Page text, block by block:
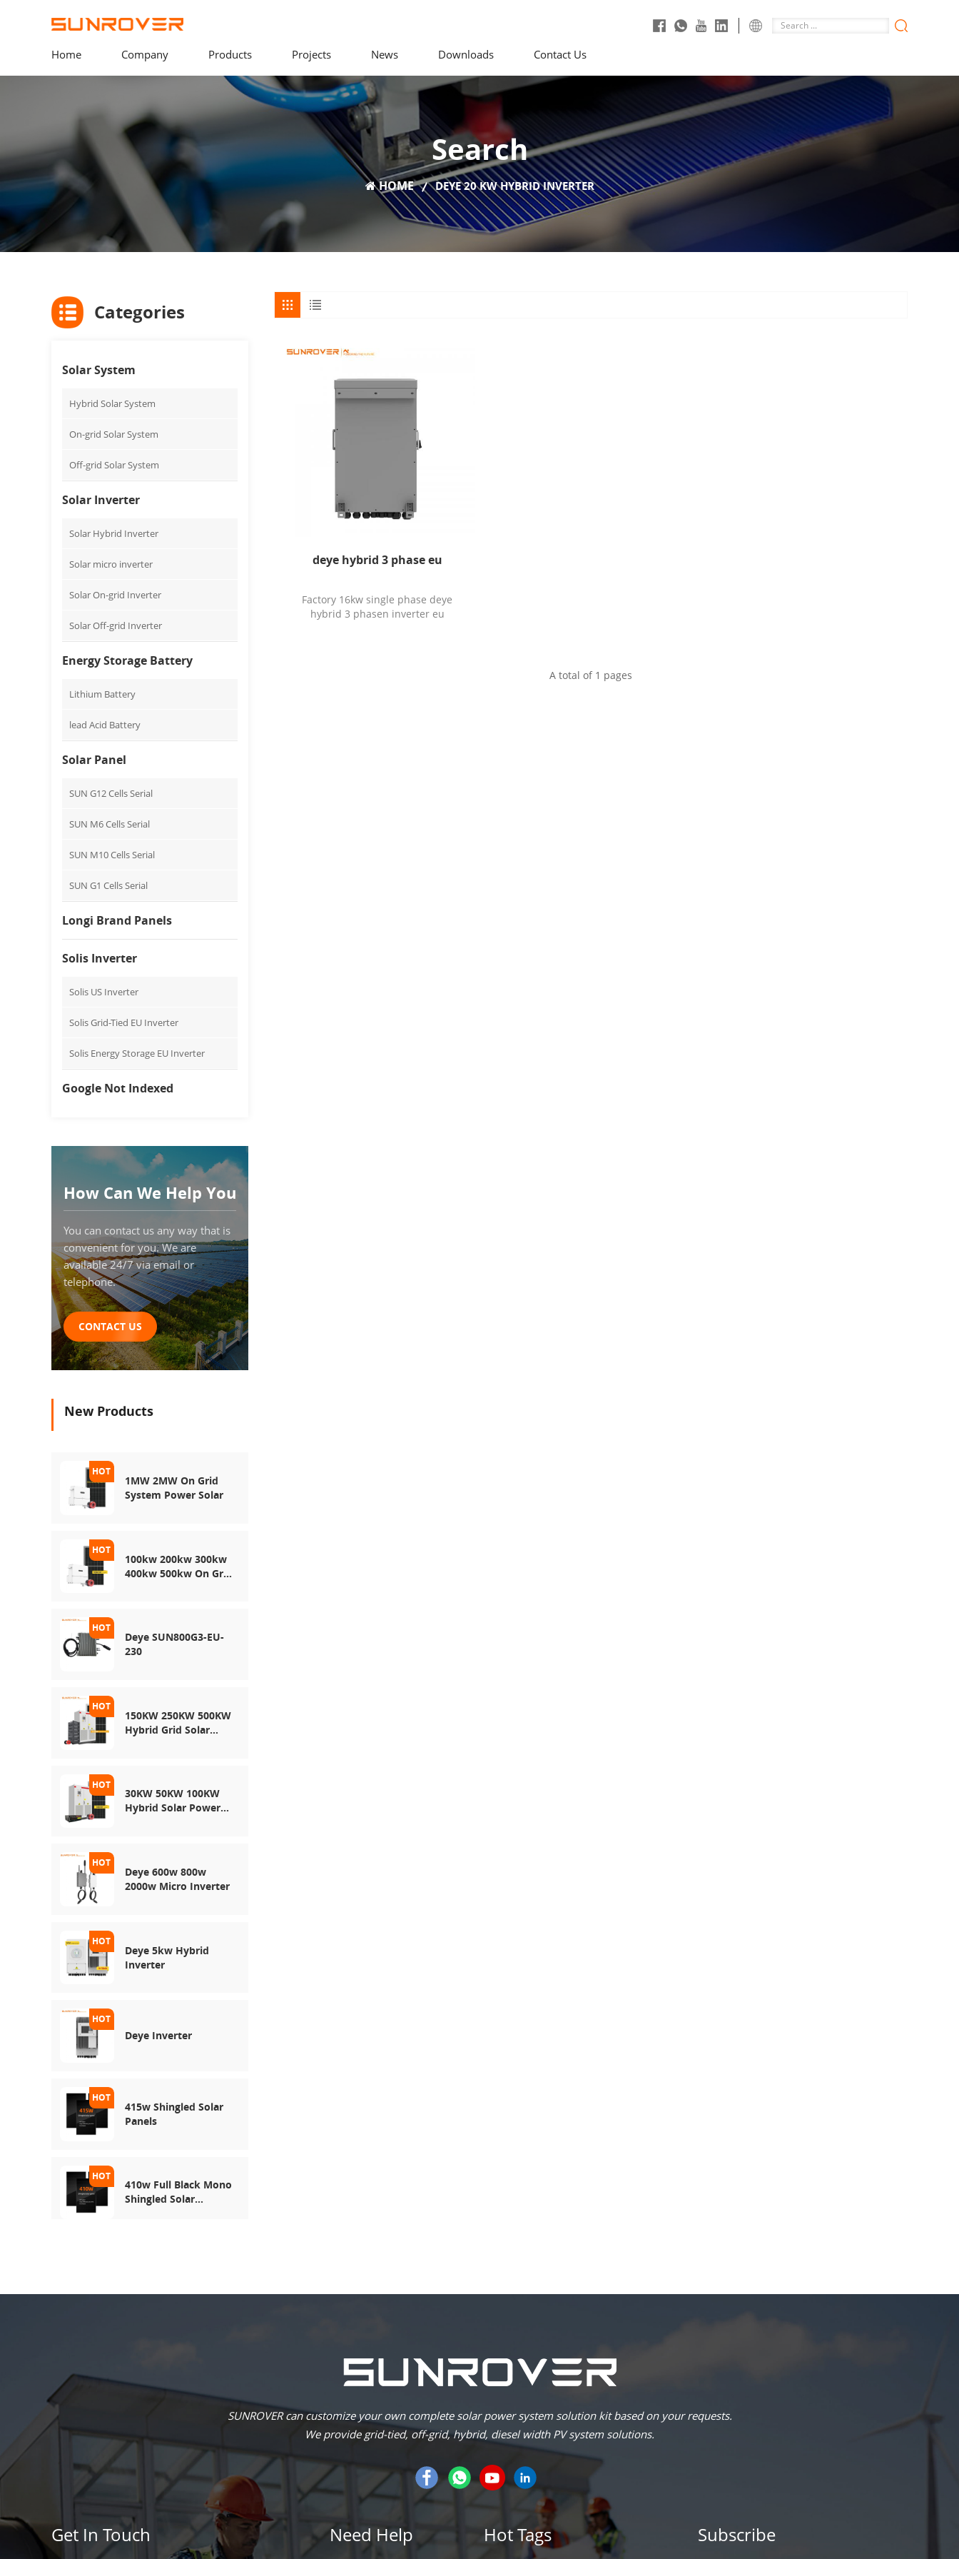
Home Company Products Projects News Downloads Contact Us
Search
HOME DEYE 20 KW HYBRID INVERTER
deye hybrid 3 phase eu
Factory 16kw single phase deye
hybrid 3 phasen inverter eu
A total of 1 pages
Categories
Solar System
Hybrid Solar System
On-grid Solar System
Off-grid Solar System
Solar Inverter
Solar Hybrid Inverter
Solar micro inverter
Solar On-grid Inverter
Solar Off-grid Inverter
Energy Storage Battery
Lithium Battery
lead Acid Battery
Solar Panel
SUN G12 Cells Serial
SUN M6 Cells Serial
SUN M10 Cells Serial
SUN G1 Cells Serial
Longi Brand Panels
Solis Inverter
Solis US Inverter
Solis Grid-Tied EU Inverter
Solis Energy Storage EU Inverter
Google Not Indexed
How Can We Help You
You can contact us any way that is
convenient for you. We are
available 24/7 via email or
telephone.
CONTACT US
New Products
1MW 2MW On Grid
System Power Solar
100kw 200kw 300kw
400kw 500kw On Grid
Deye SUN800G3-EU-
230
150KW 250KW 500KW
Hybrid Grid Solar
30KW 50KW 100KW
Hybrid Solar Power
Deye 600w 800w
2000w Micro Inverter
Deye 5kw Hybrid
Inverter
Deye Inverter
415w Shingled Solar
Panels
410w Full Black Mono
Shingled Solar
SUNROVER can customize your own complete solar power system solution kit based on your requests.
We provide grid-tied, off-grid, hybrid, diesel width PV system solutions.
Get In Touch Need Help Hot Tags Subscribe